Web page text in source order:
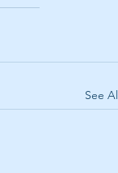
See All